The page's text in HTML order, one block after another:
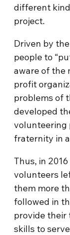
different
project.
Driven by
people to
aware of the
profit
problems of
developed
volunteering
fraternity in
Thus, in
volunteers
them more
followed in
provide their
skills to